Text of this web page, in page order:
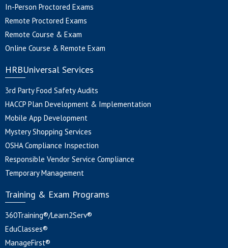
In-Person Proctored Exams
Remote Proctored Exams
Remote Course & Exam
Online Course & Remote Exam
HRBUniversal Services
3rd Party Food Safety Audits
HACCP Plan Development & Implementation
Mobile App Development
Mystery Shopping Services
OSHA Compliance Inspection
Responsible Vendor Service Compliance
Temporary Management
Training & Exam Programs
360Training®/Learn2Serv®
EduClasses®
ManageFirst®